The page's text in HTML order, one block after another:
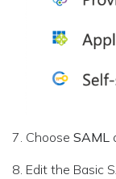
Choose SAML
Edit the Basic